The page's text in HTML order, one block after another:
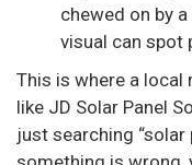
chewed on by
visual can spot
This is where a local
like JD Solar Panel
just searching “solar